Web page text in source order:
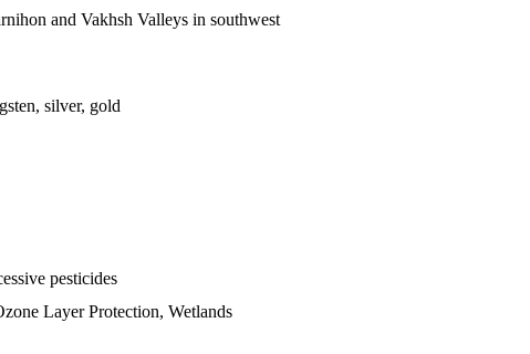
and Vakhsh Valleys in southwest
silver, gold
pesticides
Layer Protection, Wetlands